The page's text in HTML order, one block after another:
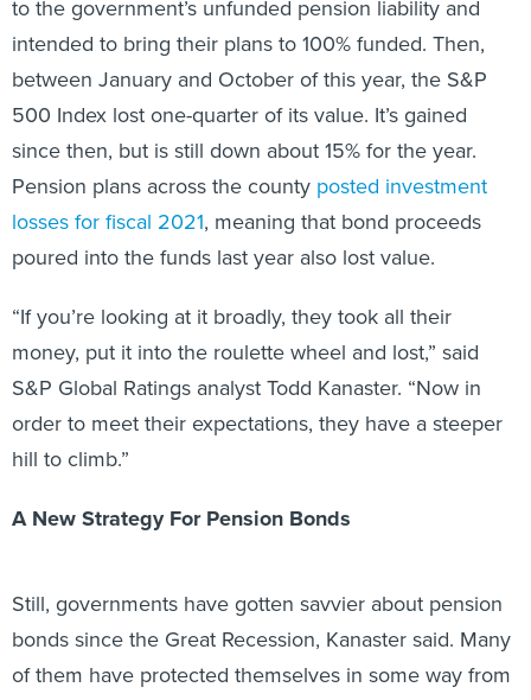
to the government’s unfunded pension liability and
intended to bring their plans to 100% funded. Then,
between January and October of this year, the S&P
500 Index lost one-quarter of its value. It’s gained
since then, but is still down about 15% for the year.
Pension plans across the county posted investment
losses for fiscal 2021, meaning that bond proceeds
poured into the funds last year also lost value.
“If you’re looking at it broadly, they took all their
money, put it into the roulette wheel and lost,” said
S&P Global Ratings analyst Todd Kanaster. “Now in
order to meet their expectations, they have a steeper
hill to climb.”
A New Strategy For Pension Bonds
Still, governments have gotten savvier about pension
bonds since the Great Recession, Kanaster said. Many
of them have protected themselves in some way from